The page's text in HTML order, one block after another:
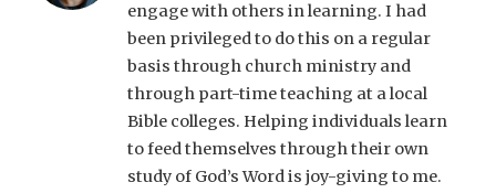
engage with others in learning. I had
been privileged to do this on a regular
basis through church ministry and
through part-time teaching at a local
Bible colleges. Helping individuals learn
to feed themselves through their own
study of God’s Word is joy-giving to me.